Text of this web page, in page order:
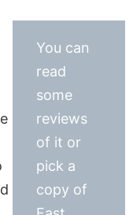
You can
read
some
reviews
of it or
pick a
copy of